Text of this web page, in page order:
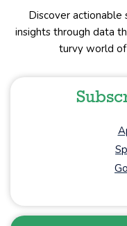
Discover actionable
insights through data
turvy world of